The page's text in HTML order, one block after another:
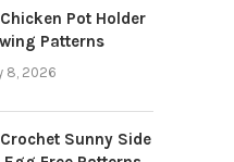
Pot Holder
Patterns
8, 2026
Sunny Side